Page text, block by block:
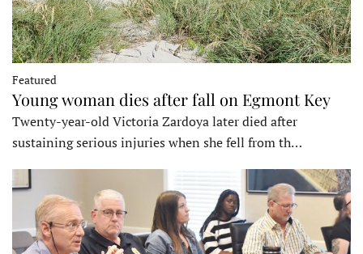
Featured
Young woman dies after fall on Egmont Key
Twenty-year-old Victoria Zardoya later died after
sustaining serious injuries when she fell from th…